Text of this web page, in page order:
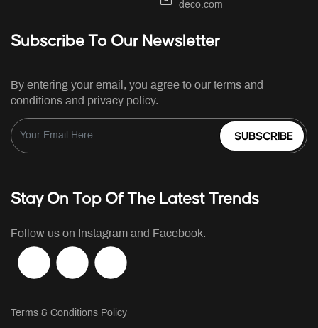
deco.com
Subscribe To Our Newsletter
By entering your email, you agree to our terms and
conditions and privacy policy.
SUBSCRIBE
Stay On Top Of The Latest Trends
Follow us on Instagram and Facebook.
Terms & Conditions Policy